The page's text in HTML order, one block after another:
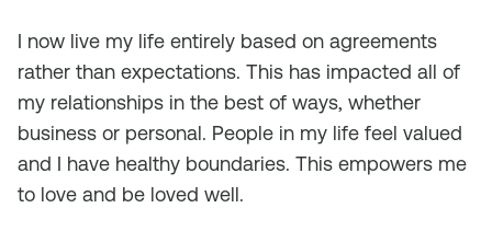
I now live my life entirely based on agreements
rather than expectations. This has impacted all of
my relationships in the best of ways, whether
business or personal. People in my life feel valued
and I have healthy boundaries. This empowers me
to love and be loved well.